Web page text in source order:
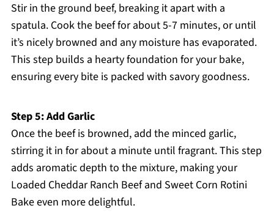
Stir in the ground beef, breaking it apart with a
spatula. Cook the beef for about 5-7 minutes, or until
it’s nicely browned and any moisture has evaporated.
This step builds a hearty foundation for your bake,
ensuring every bite is packed with savory goodness.
Step 5: Add Garlic
Once the beef is browned, add the minced garlic,
stirring it in for about a minute until fragrant. This step
adds aromatic depth to the mixture, making your
Loaded Cheddar Ranch Beef and Sweet Corn Rotini
Bake even more delightful.